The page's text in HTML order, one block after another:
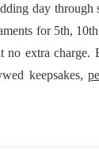
day
for 5th,
extra charge.
keepsakes,